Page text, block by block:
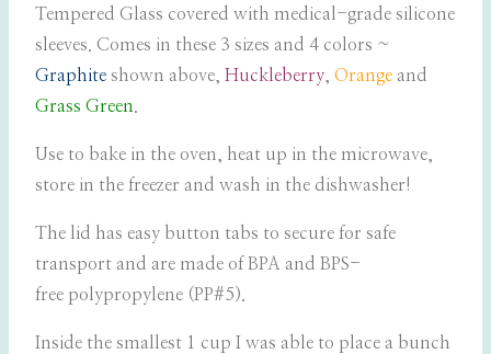
Tempered Glass covered with medical-grade silicone
sleeves. Comes in these 3 sizes and 4 colors ~
Graphite shown above, Huckleberry, Orange and
Grass Green.
Use to bake in the oven, heat up in the microwave,
store in the freezer and wash in the dishwasher!
The lid has easy button tabs to secure for safe
transport and are made of BPA and BPS-
free polypropylene (PP#5).
Inside the smallest 1 cup I was able to place a bunch